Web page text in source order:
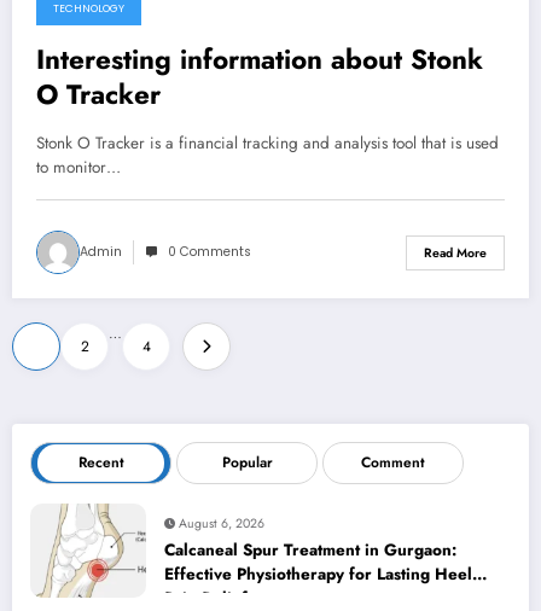
TECHNOLOGY
Interesting information about Stonk
O Tracker
Stonk O Tracker is a financial tracking and analysis tool that is used
to monitor…
Admin 0 Comments Read More
Posts
pagination
2
…
4
Recent Popular Comment
August 6, 2026
Calcaneal Spur Treatment in Gurgaon:
Effective Physiotherapy for Lasting Heel
Pain Relief